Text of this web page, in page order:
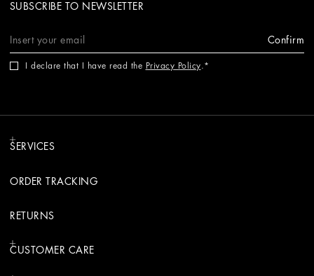
SUBSCRIBE TO NEWSLETTER
Confirm
I declare that I have read the Privacy Policy.
SERVICES
ORDER TRACKING
RETURNS
CUSTOMER CARE